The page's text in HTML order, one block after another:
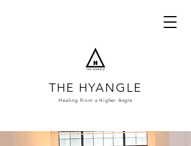
THE HYANGLE
Healing From a Higher Angle